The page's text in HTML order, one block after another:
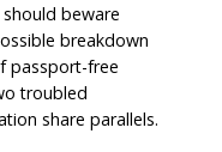
beware
breakdown
passport-free
troubled
share parallels.